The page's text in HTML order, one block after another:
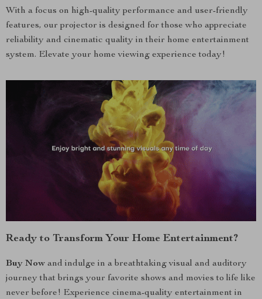
With a focus on high-quality performance and user-friendly
features, our projector is designed for those who appreciate
reliability and cinematic quality in their home entertainment
system. Elevate your home viewing experience today!
Ready to Transform Your Home Entertainment?
Buy Now and indulge in a breathtaking visual and auditory
journey that brings your favorite shows and movies to life like
never before! Experience cinema-quality entertainment in